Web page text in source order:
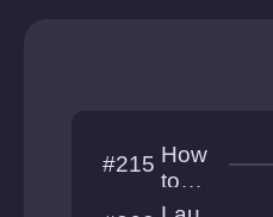
#215 How
to
platf